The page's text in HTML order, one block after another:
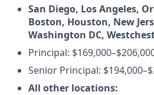
San Diego, Los Angeles,
Boston, Houston, New
Washington DC,
Principal:
Senior Principal:
All other locations: